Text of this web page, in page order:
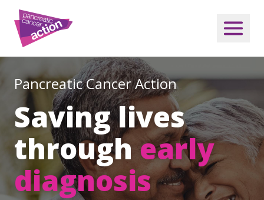
Pancreatic Cancer Action
Saving lives
throughearly
diagnosis